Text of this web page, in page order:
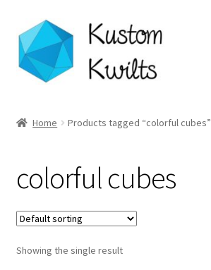
Skip
to
navigation
Skip
to
content
Shop
Longarm Quilting Services
Workshops
Home Products tagged “colorful cubes”
colorful cubes
Showing the single result